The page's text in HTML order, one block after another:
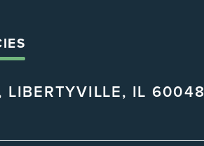
LIBERTYVILLE, IL 60048